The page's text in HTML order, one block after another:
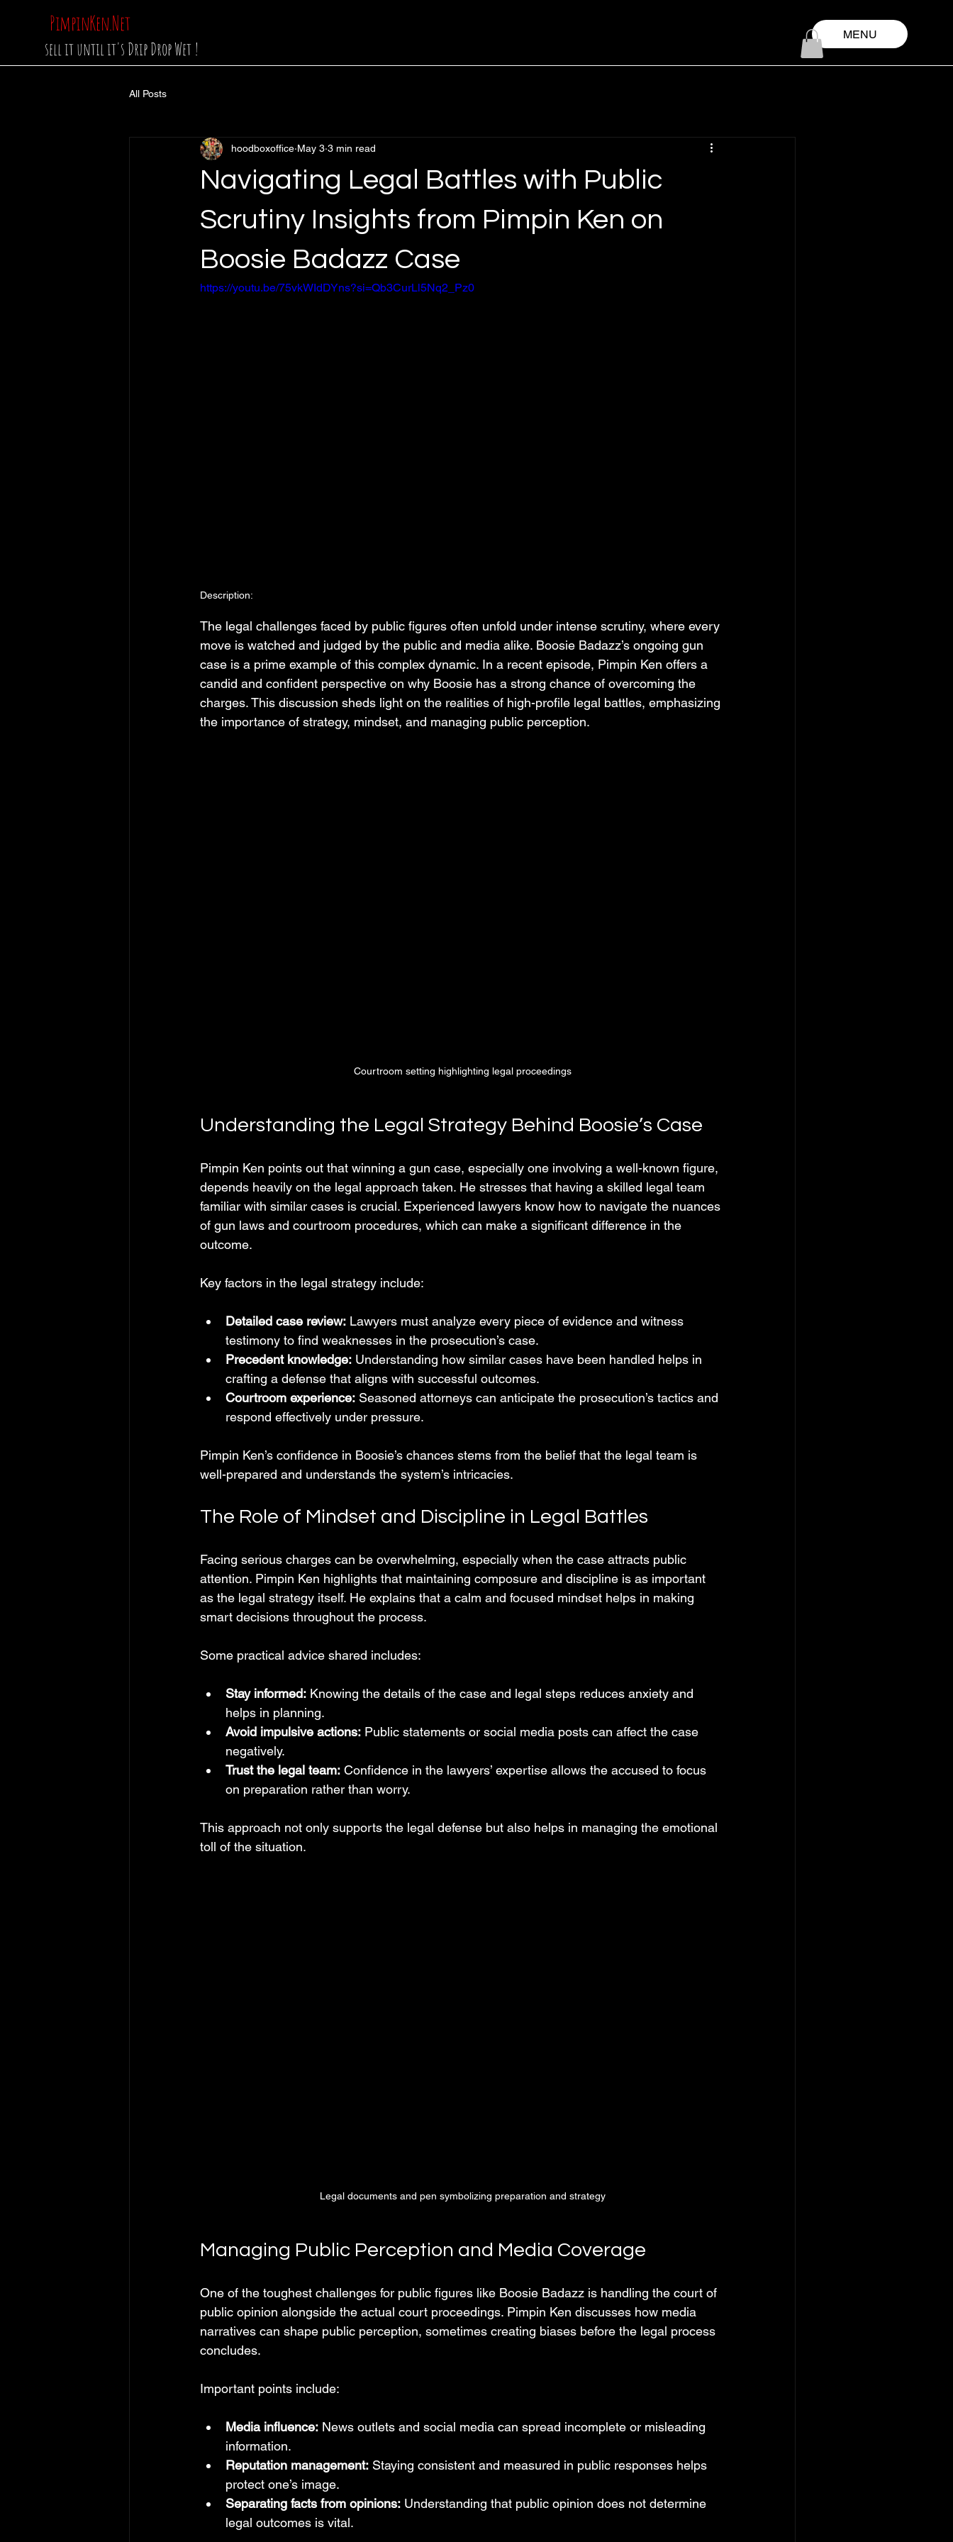
PimpinKen.Net
sell it until it's Drip Drop Wet !
MENU
All Posts
Navigating Legal Battles with Public
Scrutiny Insights from Pimpin Ken on
Boosie Badazz Case
hoodboxoffice May 3 3 min read
https://youtu.be/75vkWIdDYns?si=Qb3CurLl5Nq2_Pz0
Description:
The legal challenges faced by public figures often unfold under intense scrutiny, where every
move is watched and judged by the public and media alike. Boosie Badazz’s ongoing gun
case is a prime example of this complex dynamic. In a recent episode, Pimpin Ken offers a
candid and confident perspective on why Boosie has a strong chance of overcoming the
charges. This discussion sheds light on the realities of high-profile legal battles, emphasizing
the importance of strategy, mindset, and managing public perception.
Courtroom setting highlighting legal proceedings
Understanding the Legal Strategy Behind Boosie’s Case
Pimpin Ken points out that winning a gun case, especially one involving a well-known figure,
depends heavily on the legal approach taken. He stresses that having a skilled legal team
familiar with similar cases is crucial. Experienced lawyers know how to navigate the nuances
of gun laws and courtroom procedures, which can make a significant difference in the
outcome.
Key factors in the legal strategy include:
Detailed case review: Lawyers must analyze every piece of evidence and witness
testimony to find weaknesses in the prosecution’s case.
Precedent knowledge: Understanding how similar cases have been handled helps in
crafting a defense that aligns with successful outcomes.
Courtroom experience: Seasoned attorneys can anticipate the prosecution’s tactics and
respond effectively under pressure.
Pimpin Ken’s confidence in Boosie’s chances stems from the belief that the legal team is
well-prepared and understands the system’s intricacies.
The Role of Mindset and Discipline in Legal Battles
Facing serious charges can be overwhelming, especially when the case attracts public
attention. Pimpin Ken highlights that maintaining composure and discipline is as important
as the legal strategy itself. He explains that a calm and focused mindset helps in making
smart decisions throughout the process.
Some practical advice shared includes:
Stay informed: Knowing the details of the case and legal steps reduces anxiety and
helps in planning.
Avoid impulsive actions: Public statements or social media posts can affect the case
negatively.
Trust the legal team: Confidence in the lawyers’ expertise allows the accused to focus
on preparation rather than worry.
This approach not only supports the legal defense but also helps in managing the emotional
toll of the situation.
Legal documents and pen symbolizing preparation and strategy
Managing Public Perception and Media Coverage
One of the toughest challenges for public figures like Boosie Badazz is handling the court of
public opinion alongside the actual court proceedings. Pimpin Ken discusses how media
narratives can shape public perception, sometimes creating biases before the legal process
concludes.
Important points include:
Media influence: News outlets and social media can spread incomplete or misleading
information.
Reputation management: Staying consistent and measured in public responses helps
protect one’s image.
Separating facts from opinions: Understanding that public opinion does not determine
legal outcomes is vital.